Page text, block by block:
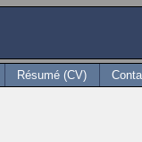
Résumé (CV)